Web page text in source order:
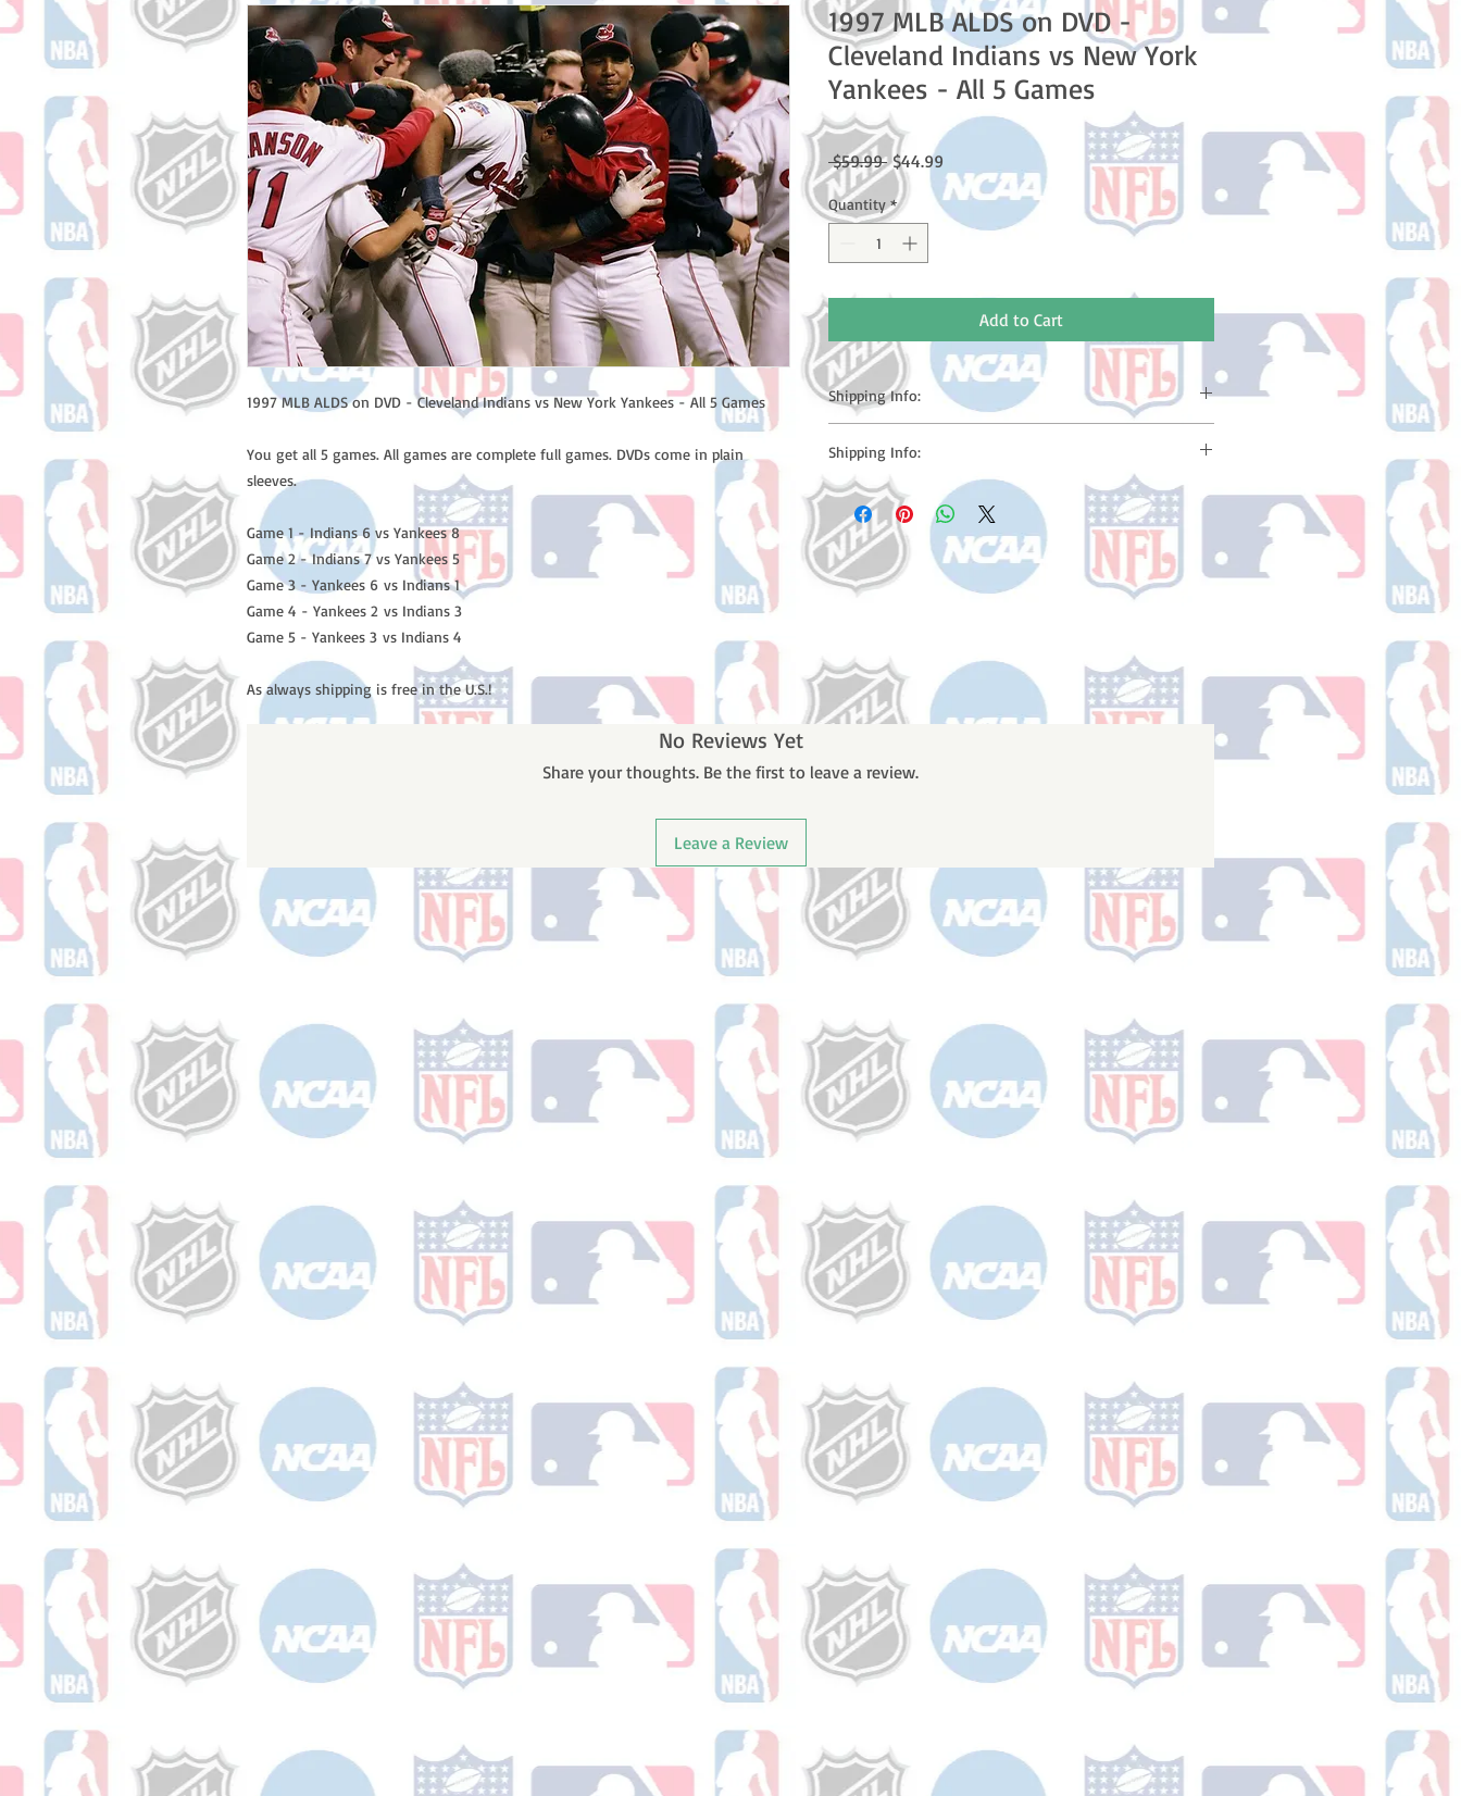
1997 MLB ALDS on DVD - Cleveland Indians vs New York Yankees - All 5 Games
You get all 5 games. All games are complete full games. DVDs come in plain
sleeves.
Game 1 - Indians 6 vs Yankees 8
Game 2 - Indians 7 vs Yankees 5
Game 3 - Yankees 6 vs Indians 1
Game 4 - Yankees 2 vs Indians 3
Game 5 - Yankees 3 vs Indians 4
As always shipping is free in the U.S.!
1997 MLB ALDS on DVD -
Cleveland Indians vs New York
Yankees - All 5 Games
$59.99 Regular
Price
$44.99
Price
Quantity *
Add to Cart
Shipping Info:
counting weekends or holidays) to ship. You will receive a
shipping confirmation email containing your tracking
number once your oder ships.
Shipping Info:
Please note: Orders take 10-14 business days (not
counting weekends or holidays) to process. You will
receive a shipping confirmation email with your tracking
number once your order ships.
No Reviews Yet
Share your thoughts. Be the first to leave a review.
Leave a Review